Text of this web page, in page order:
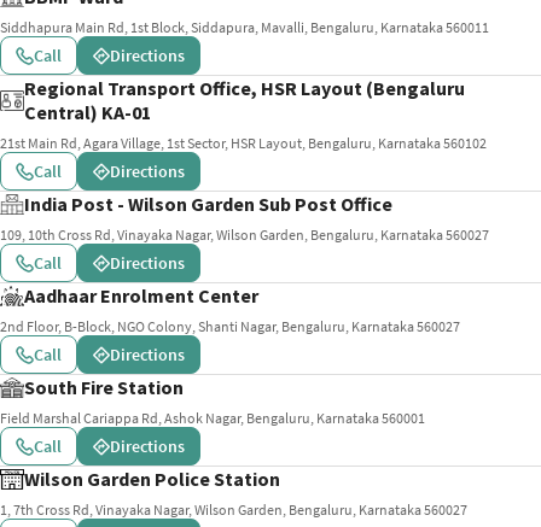
Siddhapura Main Rd, 1st Block, Siddapura, Mavalli, Bengaluru, Karnataka 560011
Call Directions
Regional Transport Office, HSR Layout (Bengaluru
Central) KA-01
21st Main Rd, Agara Village, 1st Sector, HSR Layout, Bengaluru, Karnataka 560102
Call Directions
India Post - Wilson Garden Sub Post Office
109, 10th Cross Rd, Vinayaka Nagar, Wilson Garden, Bengaluru, Karnataka 560027
Call Directions
Aadhaar Enrolment Center
2nd Floor, B-Block, NGO Colony, Shanti Nagar, Bengaluru, Karnataka 560027
Call Directions
South Fire Station
Field Marshal Cariappa Rd, Ashok Nagar, Bengaluru, Karnataka 560001
Call Directions
Wilson Garden Police Station
1, 7th Cross Rd, Vinayaka Nagar, Wilson Garden, Bengaluru, Karnataka 560027